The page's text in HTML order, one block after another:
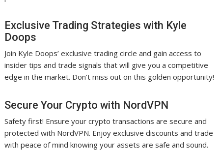
Exclusive Trading Strategies with Kyle
Doops
Join Kyle Doops’ exclusive trading circle and gain access to
insider tips and trade signals that will give you a competitive
edge in the market. Don’t miss out on this golden opportunity!
Secure Your Crypto with NordVPN
Safety first! Ensure your crypto transactions are secure and
protected with NordVPN. Enjoy exclusive discounts and trade
with peace of mind knowing your assets are safe and sound.